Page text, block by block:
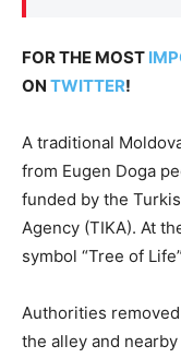
FOR THE MOST
ON TWITTER!
A traditional
from Eugen Doga
funded by the
Agency (TIKA). At
symbol “Tree of
Authorities
the alley and